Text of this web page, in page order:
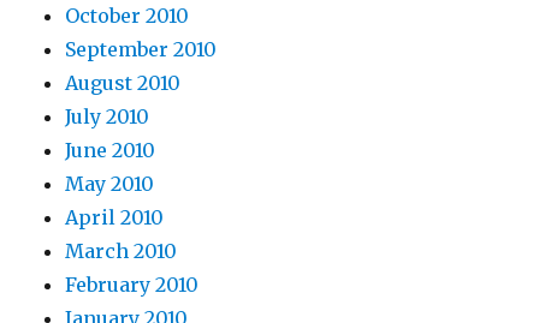
October 2010
September 2010
August 2010
July 2010
June 2010
May 2010
April 2010
March 2010
February 2010